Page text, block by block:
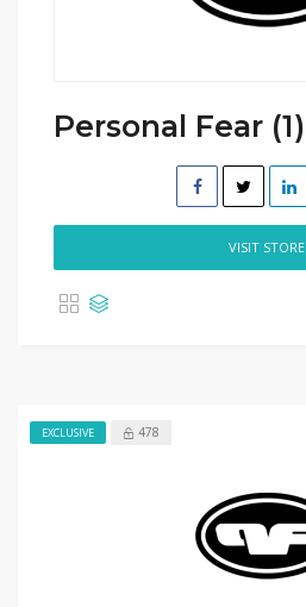
Personal Fear (1)
VISIT STORE
EXCLUSIVE 478